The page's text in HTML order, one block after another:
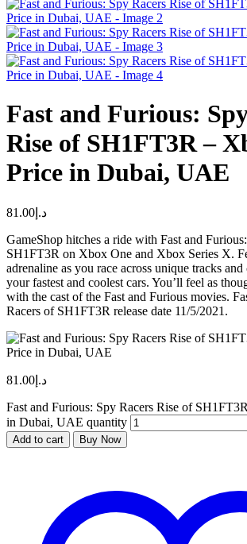
Fast and Furious:
Rise of SH1FT3R –
Price in Dubai, UAE
د.إ 81.00
GameShop hitches a ride with Fast and
SH1FT3R on Xbox One and Xbox Series X.
adrenaline as you race across unique tracks
your fastest and coolest cars. You’ll feel as
with the cast of the Fast and Furious movies.
Racers of SH1FT3R release date 11/5/2021.
د.إ 81.00
Fast and Furious: Spy Racers Rise of
in Dubai, UAE quantity
Add to cart Buy Now